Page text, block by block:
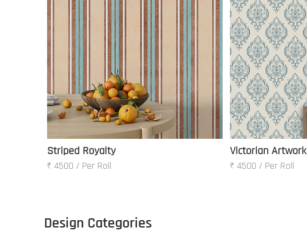
Striped Royalty
₹ 4500 / Per Roll
Victorian Artwork
₹ 4500 / Per Roll
Design Categories